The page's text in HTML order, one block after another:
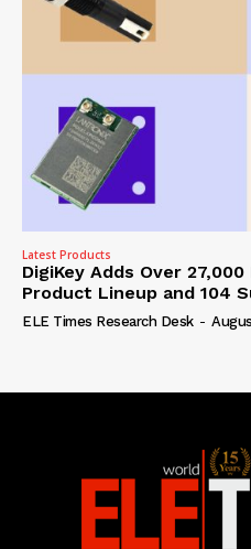
Latest Products
DigiKey Adds Over
Product Lineup and 104
ELE Times Research Desk -